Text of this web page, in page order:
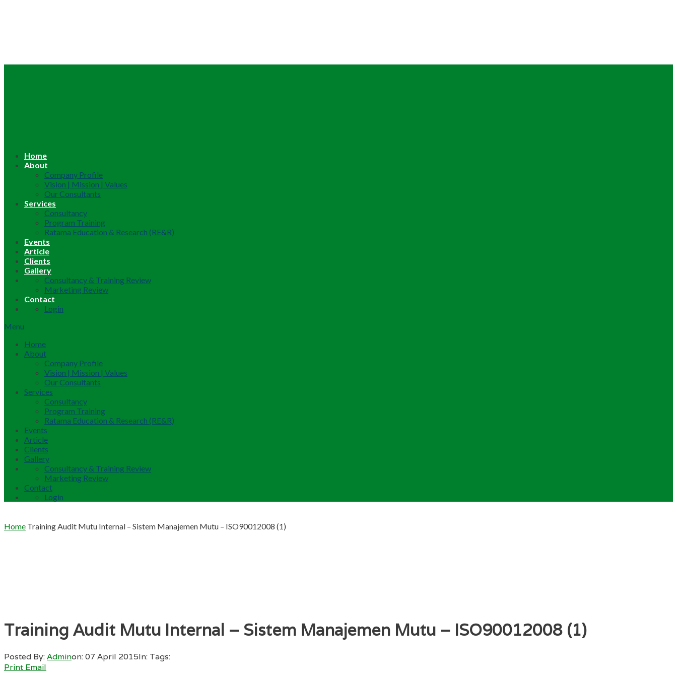
Home
About
Company Profile
Vision | Mission | Values
Our Consultants
Services
Consultancy
Program Training
Ratama Education & Research (RE&R)
Events
Article
Clients
Gallery
Consultancy & Training Review
Marketing Review
Contact
Login
Menu
Home
About
Company Profile
Vision | Mission | Values
Our Consultants
Services
Consultancy
Program Training
Ratama Education & Research (RE&R)
Events
Article
Clients
Gallery
Consultancy & Training Review
Marketing Review
Contact
Login
Home Training Audit Mutu Internal – Sistem Manajemen Mutu – ISO90012008 (1)
Training Audit Mutu Internal – Sistem Manajemen Mutu – ISO90012008 (1)
Posted By:Adminon:07 April 2015In: Tags:
Print Email